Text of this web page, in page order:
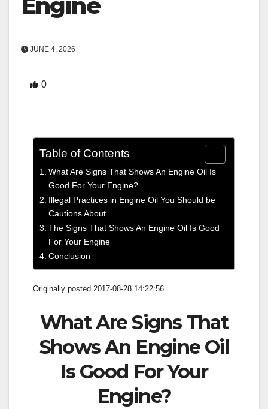
Engine
JUNE 4, 2026
0
Table of Contents
What Are Signs That Shows An Engine Oil Is
Good For Your Engine?
Illegal Practices in Engine Oil You Should be
Cautions About
The Signs That Shows An Engine Oil Is Good
For Your Engine
Conclusion
Originally posted 2017-08-28 14:22:56.
What Are Signs That
Shows An Engine Oil
Is Good For Your
Engine?